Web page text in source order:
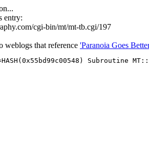
entry:
cgi-bin/mt/mt-tb.cgi/197
weblogs that reference 'Paranoia Goes